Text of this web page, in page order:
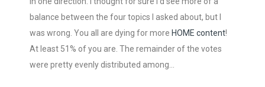
balance between the four topics I asked about, but I
was wrong. You all are dying for more HOME content!
At least 51% of you are. The remainder of the votes
were pretty evenly distributed among…